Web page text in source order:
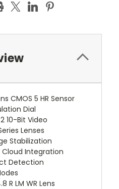
CMOS 5 HR Sensor
Dial
10-Bit Video
Lenses
Stabilization
Integration
Detection
R LM WR Lens